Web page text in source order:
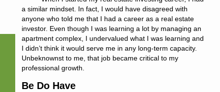
a similar mindset. In fact, I would have disagreed with
anyone who told me that I had a career as a real estate
investor. Even though I was learning a lot by managing an
apartment complex, I undervalued what I was learning and
I didn’t think it would serve me in any long-term capacity.
Unbeknownst to me, that job became critical to my
professional growth.
Be Do Have